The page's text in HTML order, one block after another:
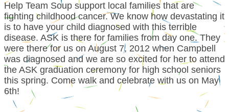
Help Team Soup support local families that are
fighting childhood cancer. We know how devastating it
is to have your child diagnosed with this terrible
disease. ASK is there for families from day one. They
were there for us on August 7, 2012 when Campbell
was diagnosed and we are so excited for her to attend
the ASK graduation ceremony for high school seniors
this spring. Come walk and celebrate with us on May
6th!